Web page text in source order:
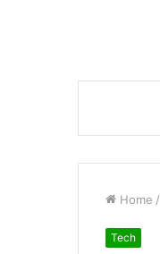
Home /
Tech